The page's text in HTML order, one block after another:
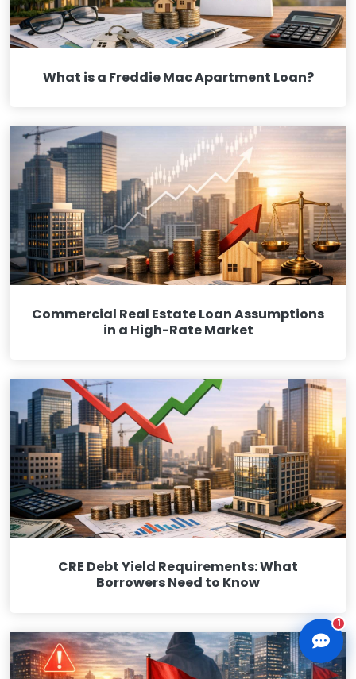
What is a Freddie Mac Apartment Loan?
Commercial Real Estate Loan Assumptions
in a High-Rate Market
CRE Debt Yield Requirements: What
Borrowers Need to Know
1
CLD Assistant
Online — Ready to help